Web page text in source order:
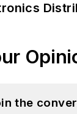
the